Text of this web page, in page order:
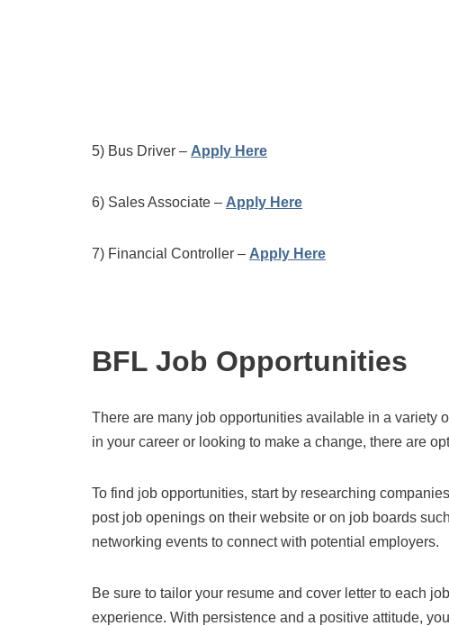
5) Bus Driver – Apply Here
6) Sales Associate – Apply Here
7) Financial Controller – Apply Here
BFL Job Opportunities
There are many job opportunities available in a variety
in your career or looking to make a change, there are
To find job opportunities, start by researching
post job openings on their website or on job boards
networking events to connect with potential employers.
Be sure to tailor your resume and cover letter to each
experience. With persistence and a positive attitude,